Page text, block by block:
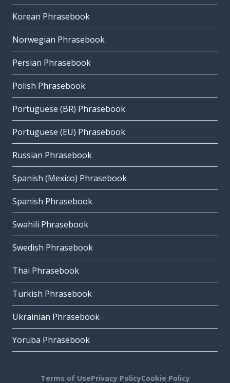
Korean Phrasebook
Norwegian Phrasebook
Persian Phrasebook
Polish Phrasebook
Portuguese (BR) Phrasebook
Portuguese (EU) Phrasebook
Russian Phrasebook
Spanish (Mexico) Phrasebook
Spanish Phrasebook
Swahili Phrasebook
Swedish Phrasebook
Thai Phrasebook
Turkish Phrasebook
Ukrainian Phrasebook
Yoruba Phrasebook
Terms of UsePrivacy PolicyCookie Policy